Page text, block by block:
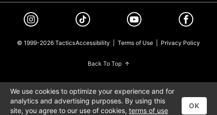
© 1999-2026 TacticsAccessibility Terms of Use Privacy Policy
Back To Top
We use cookies to optimize your experience and for
analytics and advertising purposes. By using this
site, you agree to our use of cookies, terms of use
OK